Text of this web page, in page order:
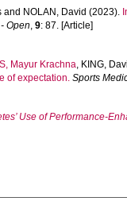
and NOLAN, David (2023).
Open,9: 87. [Article]
Mayur Krachna, KING,
of expectation. Sports
Use of